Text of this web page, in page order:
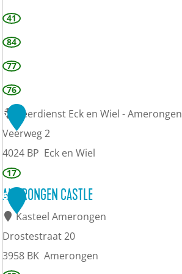
41
84
77
76
5
Veerdienst Eck en Wiel - Amerongen
Veerweg 2
4024 BP Eck en Wiel
17
6
AMERONGEN CASTLE
Kasteel Amerongen
Drostestraat 20
3958 BK Amerongen